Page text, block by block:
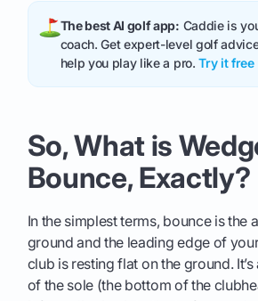
The best AI golf app: Caddie is
coach. Get expert-level golf
help you play like a pro.Try it
So, What is
Bounce, Exactly?
In the simplest terms, bounce is the
ground and the leading edge of
club is resting flat on the ground.
of the sole (the bottom of the